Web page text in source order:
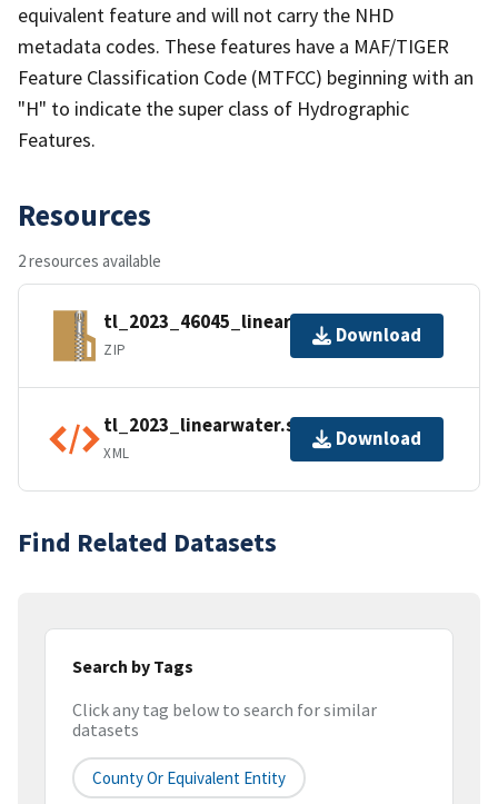
equivalent feature and will not carry the NHD
metadata codes. These features have a MAF/TIGER
Feature Classification Code (MTFCC) beginning with an
"H" to indicate the super class of Hydrographic
Features.
Resources
2 resources available
tl_2023_46045_linearwater.zip
ZIP
Download
tl_2023_linearwater.shp.ea.iso.xml
XML
Download
Find Related Datasets
Search by Tags
Click any tag below to search for similar
datasets
County Or Equivalent Entity